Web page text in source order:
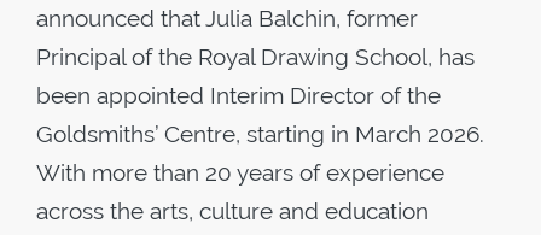
announced that Julia Balchin, former
Principal of the Royal Drawing School, has
been appointed Interim Director of the
Goldsmiths’ Centre, starting in March 2026.
With more than 20 years of experience
across the arts, culture and education